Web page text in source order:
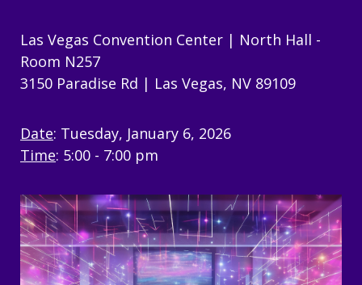
Las Vegas Convention Center | North Hall -
Room N257
3150 Paradise Rd | Las Vegas, NV 89109
Date: Tuesday, January 6, 2026
Time: 5:00 - 7:00 pm